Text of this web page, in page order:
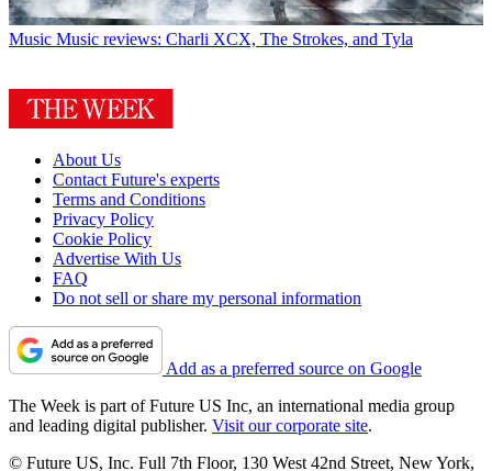
Music Music reviews: Charli XCX, The Strokes, and Tyla
About Us
Contact Future's experts
Terms and Conditions
Privacy Policy
Cookie Policy
Advertise With Us
FAQ
Do not sell or share my personal information
Add as a preferred source on Google
The Week is part of Future US Inc, an international media group
and leading digital publisher. Visit our corporate site.
© Future US, Inc. Full 7th Floor, 130 West 42nd Street, New York,